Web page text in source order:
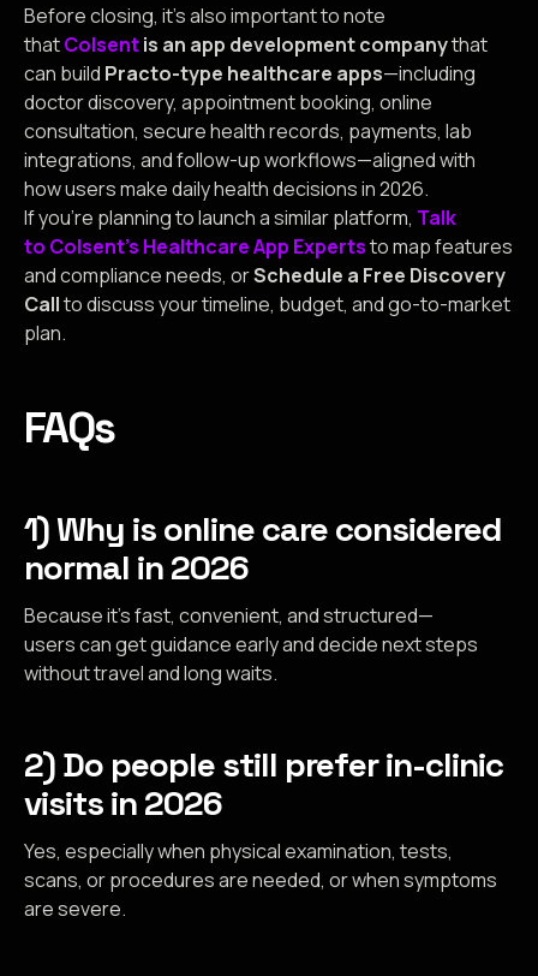
Before closing, it’s also important to note
thatColsentis an app development companythat
can build Practo-type healthcare apps—including
doctor discovery, appointment booking, online
consultation, secure health records, payments, lab
integrations, and follow-up workflows—aligned with
how users make daily health decisions in 2026.
If you’re planning to launch a similar platform, Talk
to Colsent’s Healthcare App Expertsto map features
and compliance needs, orSchedule a Free Discovery
Callto discuss your timeline, budget, and go-to-market
plan.
FAQs
1) Why is online care considered
normal in 2026
Because it’s fast, convenient, and structured—
users can get guidance early and decide next steps
without travel and long waits.
2) Do people still prefer in-clinic
visits in 2026
Yes, especially when physical examination, tests,
scans, or procedures are needed, or when symptoms
are severe.